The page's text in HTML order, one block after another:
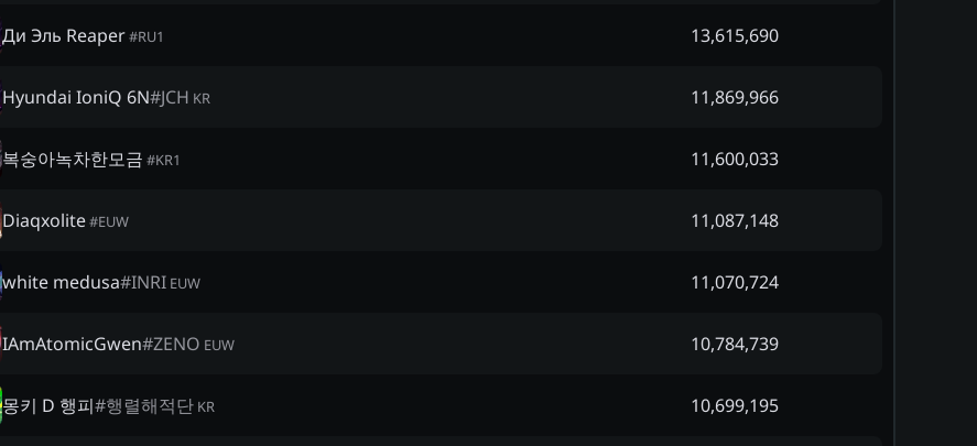
Ди Эль Reaper#RU1 13,615,690
Hyundai IoniQ 6N#JCH KR 11,869,966
복숭아녹차한모금 #KR1 11,600,033
Diaqxolite#EUW 11,087,148
white medusa#INRI EUW 11,070,724
IAmAtomicGwen#ZENO EUW 10,784,739
몽키 D 행피#행렬해적단 KR 10,699,195